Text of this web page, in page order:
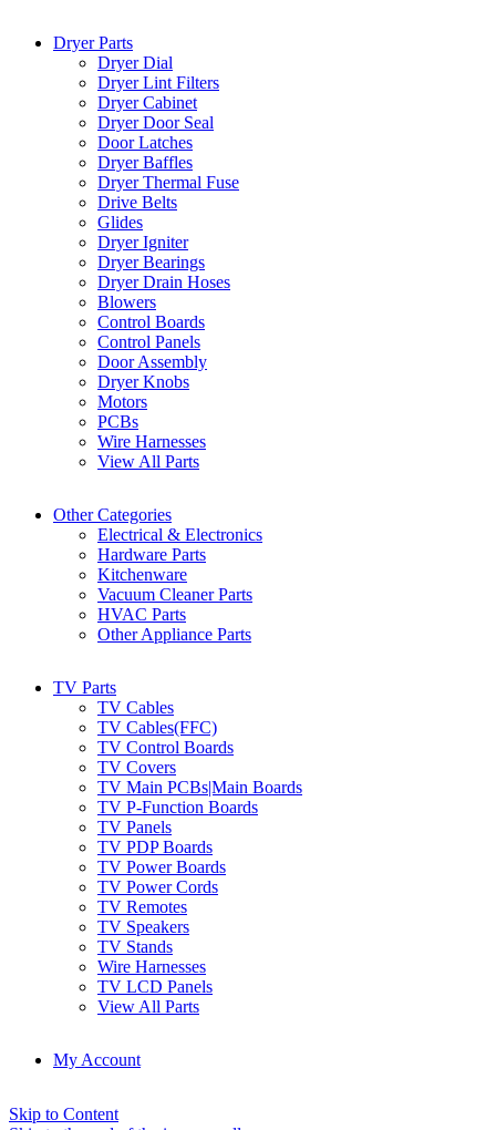
Dryer Parts
Dryer Dial
Dryer Lint Filters
Dryer Cabinet
Dryer Door Seal
Door Latches
Dryer Baffles
Dryer Thermal Fuse
Drive Belts
Glides
Dryer Igniter
Dryer Bearings
Dryer Drain Hoses
Blowers
Control Boards
Control Panels
Door Assembly
Dryer Knobs
Motors
PCBs
Wire Harnesses
View All Parts
Other Categories
Electrical & Electronics
Hardware Parts
Kitchenware
Vacuum Cleaner Parts
HVAC Parts
Other Appliance Parts
TV Parts
TV Cables
TV Cables(FFC)
TV Control Boards
TV Covers
TV Main PCBs|Main Boards
TV P-Function Boards
TV Panels
TV PDP Boards
TV Power Boards
TV Power Cords
TV Remotes
TV Speakers
TV Stands
Wire Harnesses
TV LCD Panels
View All Parts
My Account
Skip to Content